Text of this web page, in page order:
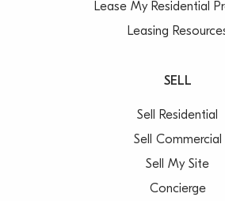
Lease My Residential
Leasing
SELL
Sell Residential
Sell Commercial
Sell My Site
Concierge